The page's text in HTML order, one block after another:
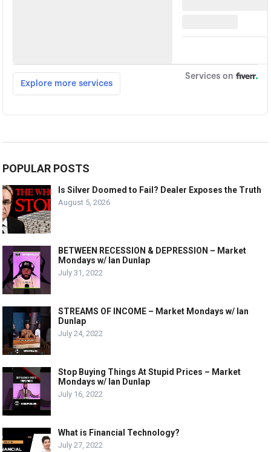
POPULAR POSTS
Is Silver Doomed to Fail? Dealer Exposes the Truth
August 5, 2026
BETWEEN RECESSION & DEPRESSION – Market
Mondays w/ Ian Dunlap
July 31, 2022
STREAMS OF INCOME – Market Mondays w/ Ian
Dunlap
July 24, 2022
Stop Buying Things At Stupid Prices – Market
Mondays w/ Ian Dunlap
July 16, 2022
What is Financial Technology?
July 27, 2022